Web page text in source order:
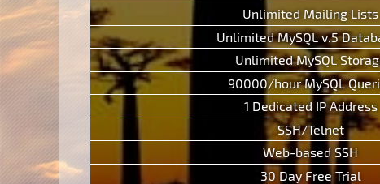
Unlimited Mailing Lists
Unlimited MySQL v.5
Unlimited MySQL
90000/hour MySQL
1 Dedicated IP Address
SSH/Telnet
Web-based SSH
30 Day Free Trial